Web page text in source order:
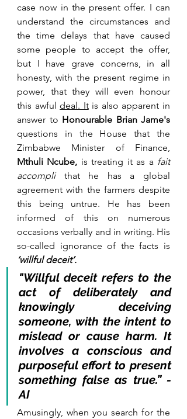
case now in the present offer. I can
understand the circumstances and
the time delays that have caused
some people to accept the offer,
but I have grave concerns, in all
honesty, with the present regime in
power, that they will even honour
this awful deal. It is also apparent in
answer to
questions in the House that the
Mthuli Ncube, is treating it as a fait
accompli that he has a global
agreement with the farmers despite
this being untrue. He has been
informed of this on numerous
occasions verbally and in writing. His
‘willful deceit’.
"Willful deceit refers to the
act of deliberately and
knowingly deceiving
someone, with the intent to
mislead or cause harm. It
involves a conscious and
purposeful effort to present
something false as true.” -
AI
Amusingly, when you search for the